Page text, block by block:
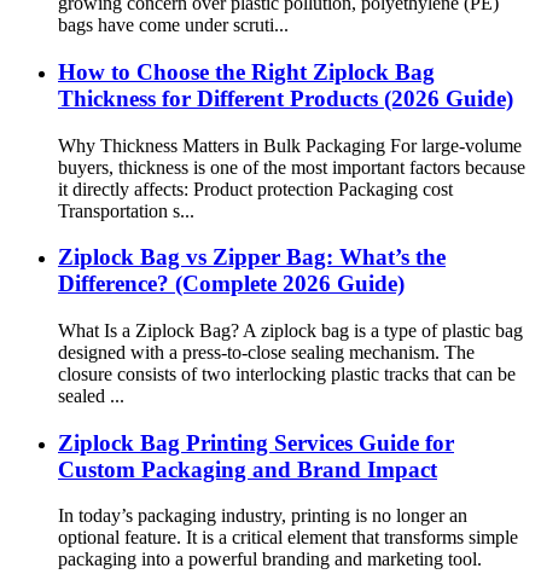
bags have come under scruti...
How to Choose the Right Ziplock Bag
Thickness for Different Products (2026 Guide)
Why Thickness Matters in Bulk Packaging For large-volume
buyers, thickness is one of the most important factors because
it directly affects: Product protection Packaging cost
Transportation s...
Ziplock Bag vs Zipper Bag: What’s the
Difference? (Complete 2026 Guide)
What Is a Ziplock Bag? A ziplock bag is a type of plastic bag
designed with a press-to-close sealing mechanism. The
closure consists of two interlocking plastic tracks that can be
sealed ...
Ziplock Bag Printing Services Guide for
Custom Packaging and Brand Impact
In today’s packaging industry, printing is no longer an
optional feature. It is a critical element that transforms simple
packaging into a powerful branding and marketing tool.